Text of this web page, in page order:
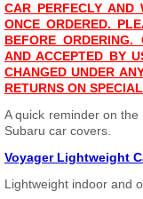
CAR PERFECLY AND
ONCE ORDERED.
BEFORE
AND ACCEPTED BY
CHANGED UNDER
RETURNS ON
A quick reminder on
Subaru car covers.
Voyager Lightweight
Lightweight indoor and